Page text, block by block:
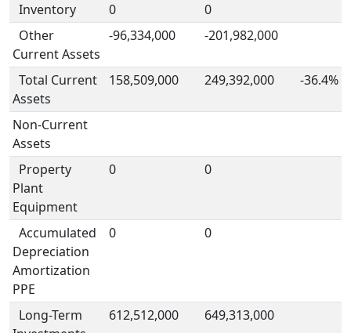
Inventory 0
0
Other
Current Assets
-96,334,000 -201,982,000
Total Current
Assets
158,509,000 249,392,000 -36.4%
Non-Current
Assets
Property
Plant
Equipment
0 0
Accumulated
Depreciation
Amortization
PPE
0 0
Long-Term
612,512,000 649,313,000